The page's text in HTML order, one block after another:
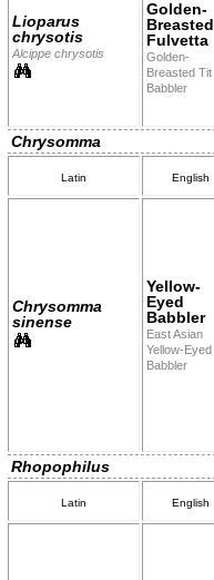
Lioparus
chrysotis
Alcippe chrysotis
Golden-
Breasted
Fulvetta
Golden-
Breasted Tit
Babbler
Chrysomma
Latin English
Chrysomma
sinense
Yellow-
Eyed
Babbler
East Asian
Yellow-Eyed
Babbler
Rhopophilus
Latin English